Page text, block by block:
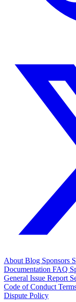
About Blog Sponsors
Documentation FAQ
General Issue Report
Code of Conduct
Dispute Policy